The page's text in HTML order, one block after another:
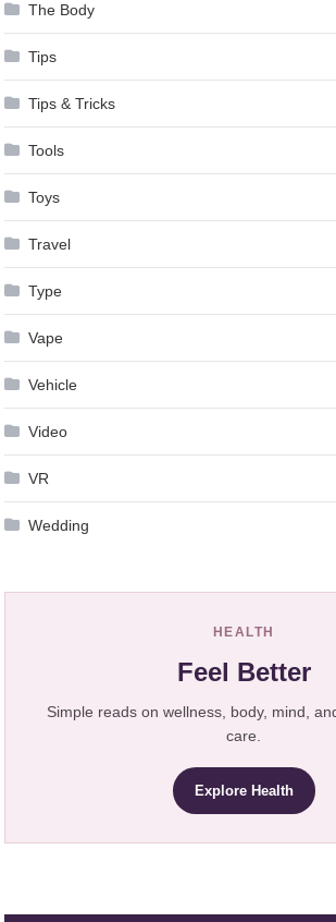
The Body
Tips
Tips & Tricks
Tools
Toys
Travel
Type
Vape
Vehicle
Video
VR
Wedding
HEALTH
Feel Better
Simple reads on wellness, body, mind,
care.
Explore Health